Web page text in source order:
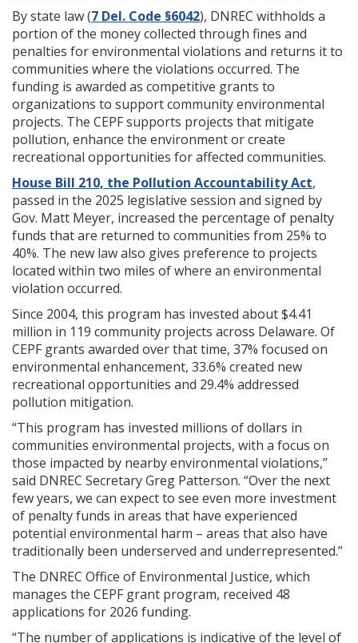
By state law (7 Del. Code §6042), DNREC withholds a
portion of the money collected through fines and
penalties for environmental violations and returns it to
communities where the violations occurred. The
funding is awarded as competitive grants to
organizations to support community environmental
projects. The CEPF supports projects that mitigate
pollution, enhance the environment or create
recreational opportunities for affected communities.
House Bill 210, the Pollution Accountability Act,
passed in the 2025 legislative session and signed by
Gov. Matt Meyer, increased the percentage of penalty
funds that are returned to communities from 25% to
40%. The new law also gives preference to projects
located within two miles of where an environmental
violation occurred.
Since 2004, this program has invested about $4.41
million in 119 community projects across Delaware. Of
CEPF grants awarded over that time, 37% focused on
environmental enhancement, 33.6% created new
recreational opportunities and 29.4% addressed
pollution mitigation.
“This program has invested millions of dollars in
communities environmental projects, with a focus on
those impacted by nearby environmental violations,”
said DNREC Secretary Greg Patterson. “Over the next
few years, we can expect to see even more investment
of penalty funds in areas that have experienced
potential environmental harm – areas that also have
traditionally been underserved and underrepresented.”
The DNREC Office of Environmental Justice, which
manages the CEPF grant program, received 48
applications for 2026 funding.
“The number of applications is indicative of the level of